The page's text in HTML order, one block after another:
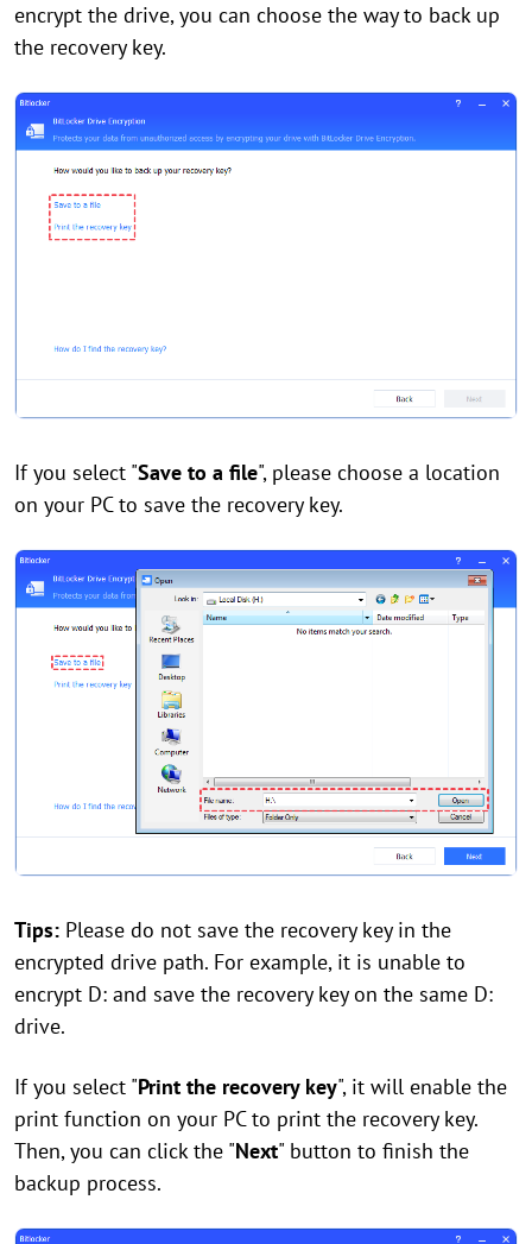
encrypt the drive, you can choose the way to back up
the recovery key.
If you select "Save to a file", please choose a location
on your PC to save the recovery key.
Tips: Please do not save the recovery key in the
encrypted drive path. For example, it is unable to
encrypt D: and save the recovery key on the same D:
drive.
If you select "Print the recovery key", it will enable the
print function on your PC to print the recovery key.
Then, you can click the "Next" button to finish the
backup process.